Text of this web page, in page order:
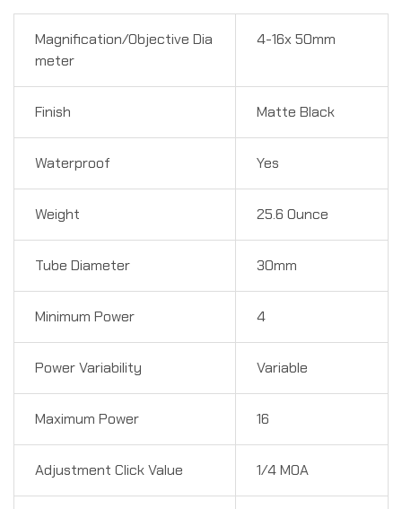
Magnification/Objective Dia
meter
4-16x 50mm
Finish Matte Black
Waterproof Yes
Weight 25.6 Ounce
Tube Diameter 30mm
Minimum Power 4
Power Variability Variable
Maximum Power 16
Adjustment Click Value 1/4 MOA